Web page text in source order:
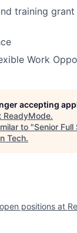
training
Work
accepting
ReadyMode.
to "Senior
Tech.
positions at